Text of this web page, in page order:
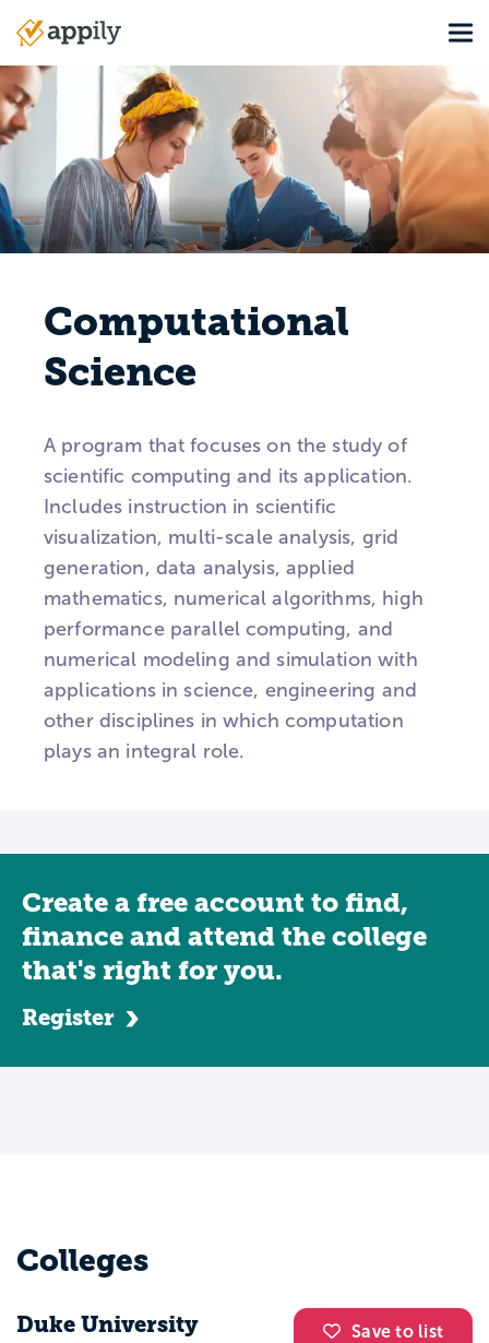
content
Main
navigation
Computational
Science
A program that focuses on the study of
scientific computing and its application.
Includes instruction in scientific
visualization, multi-scale analysis, grid
generation, data analysis, applied
mathematics, numerical algorithms, high
performance parallel computing, and
numerical modeling and simulation with
applications in science, engineering and
other disciplines in which computation
plays an integral role.
Create a free account to find,
finance and attend the college
that's right for you.
Register
Colleges
Save to list
Duke University